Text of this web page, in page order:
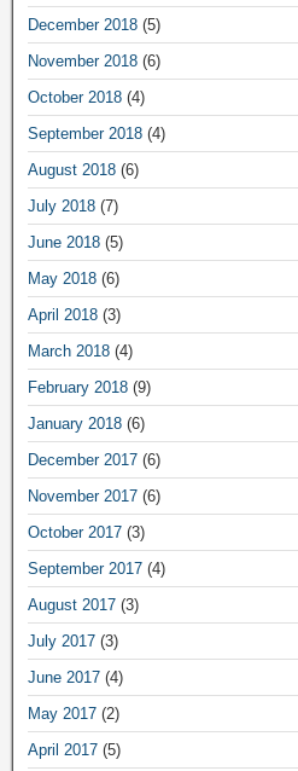
December 2018 (5)
November 2018 (6)
October 2018 (4)
September 2018 (4)
August 2018 (6)
July 2018 (7)
June 2018 (5)
May 2018 (6)
April 2018 (3)
March 2018 (4)
February 2018 (9)
January 2018 (6)
December 2017 (6)
November 2017 (6)
October 2017 (3)
September 2017 (4)
August 2017 (3)
July 2017 (3)
June 2017 (4)
May 2017 (2)
April 2017 (5)